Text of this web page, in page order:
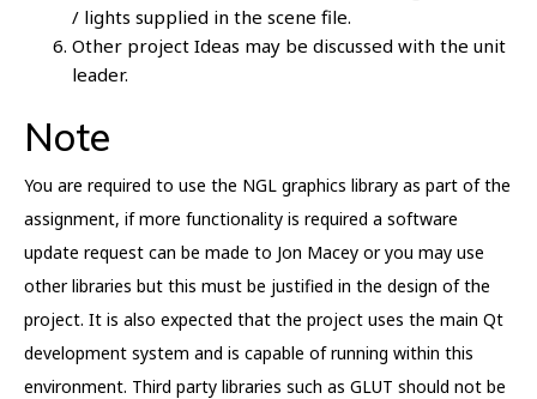
/ lights supplied in the scene file.
Other project Ideas may be discussed with the unit
leader.
Note
You are required to use the NGL graphics library as part of the
assignment, if more functionality is required a software
update request can be made to Jon Macey or you may use
other libraries but this must be justified in the design of the
project. It is also expected that the project uses the main Qt
development system and is capable of running within this
environment. Third party libraries such as GLUT should not be